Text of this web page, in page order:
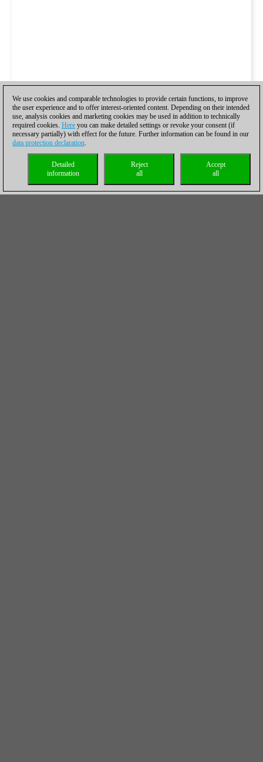
We use cookies and comparable technologies to provide certain functions, to improve
the user experience and to offer interest-oriented content. Depending on their intended
use, analysis cookies and marketing cookies may be used in addition to technically
required cookies. Here you can make detailed settings or revoke your consent (if
necessary partially) with effect for the future. Further information can be found in our
data protection declaration.
Accept
all
Reject
all
Detailed
information